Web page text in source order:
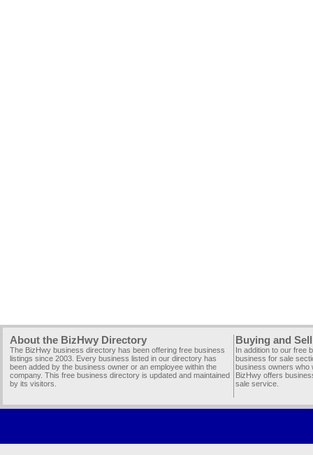
About the BizHwy Directory
The BizHwy business directory has been offering free business
listings since 2003. Every business listed in our directory has
been added by the business owner or an employee within the
company. This free business directory is updated and maintained
by its visitors.
Buying and
In addition to our free
business for sale
business owners who
BizHwy offers
sale service.